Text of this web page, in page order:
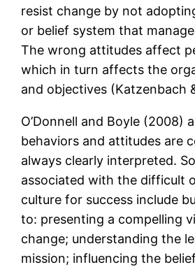
resist change by not
or belief system that
The wrong attitudes affect
which in turn affects the
and objectives (Katzenbach
O’Donnell and Boyle (2008)
behaviors and attitudes are
always clearly interpreted.
associated with the difficult
culture for success include
to: presenting a compelling
change; understanding the
mission; influencing the